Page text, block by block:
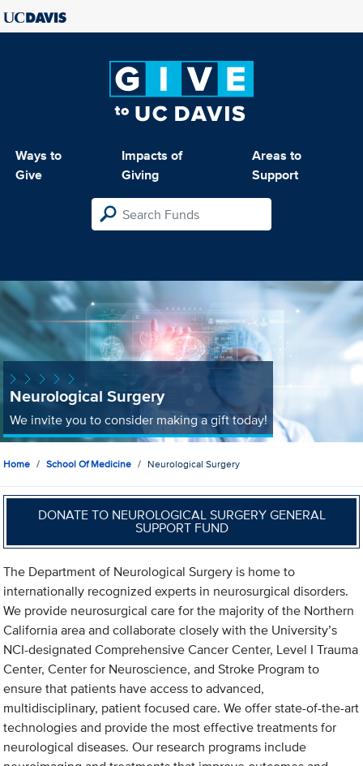
Ways to
Give
Impacts of
Giving
Areas to
Support
Neurological Surgery
We invite you to consider making a gift today!
Home School Of Medicine Neurological Surgery
DONATE TO NEUROLOGICAL SURGERY GENERAL
SUPPORT FUND
The Department of Neurological Surgery is home to
internationally recognized experts in neurosurgical disorders.
We provide neurosurgical care for the majority of the Northern
California area and collaborate closely with the University’s
NCI-designated Comprehensive Cancer Center, Level I Trauma
Center, Center for Neuroscience, and Stroke Program to
ensure that patients have access to advanced,
multidisciplinary, patient focused care. We offer state-of-the-art
technologies and provide the most effective treatments for
neurological diseases. Our research programs include